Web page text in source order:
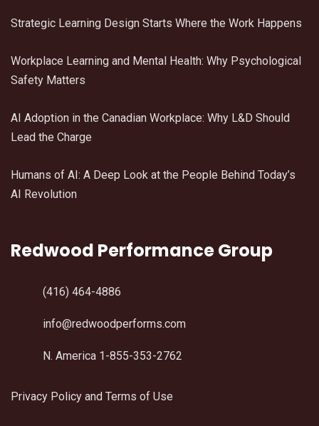
Strategic Learning Design Starts Where the Work Happens
Workplace Learning and Mental Health: Why Psychological
Safety Matters
AI Adoption in the Canadian Workplace: Why L&D Should
Lead the Charge
Humans of AI: A Deep Look at the People Behind Today’s
AI Revolution
Redwood Performance Group
(416) 464-4886
info@redwoodperforms.com
N. America 1-855-353-2762
Privacy Policy and Terms of Use